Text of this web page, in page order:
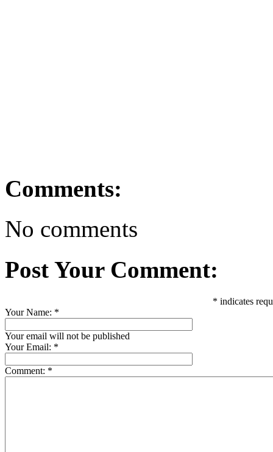
Comments:
No comments
Post Your Comment:
* indicates
Your Name: *
Your email will not be published
Your Email: *
Comment: *